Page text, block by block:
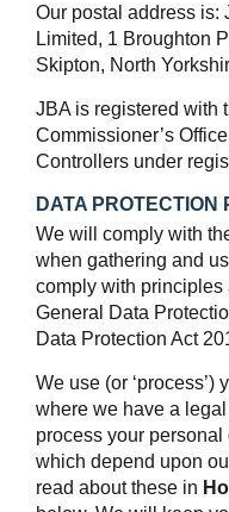
Our postal address is:
Limited, 1 Broughton
Skipton, North
JBA is registered with
Commissioner’s
Controllers under
DATA PROTECTION
We will comply with
when gathering and
comply with principles
General Data
Data Protection Act
We use (or
where we have a
process your
which depend upon
read about these in